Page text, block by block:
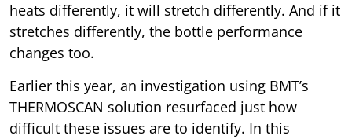
heats differently, it will stretch differently. And if it
stretches differently, the bottle performance
changes too.
Earlier this year, an investigation using BMT’s
THERMOSCAN solution resurfaced just how
difficult these issues are to identify. In this